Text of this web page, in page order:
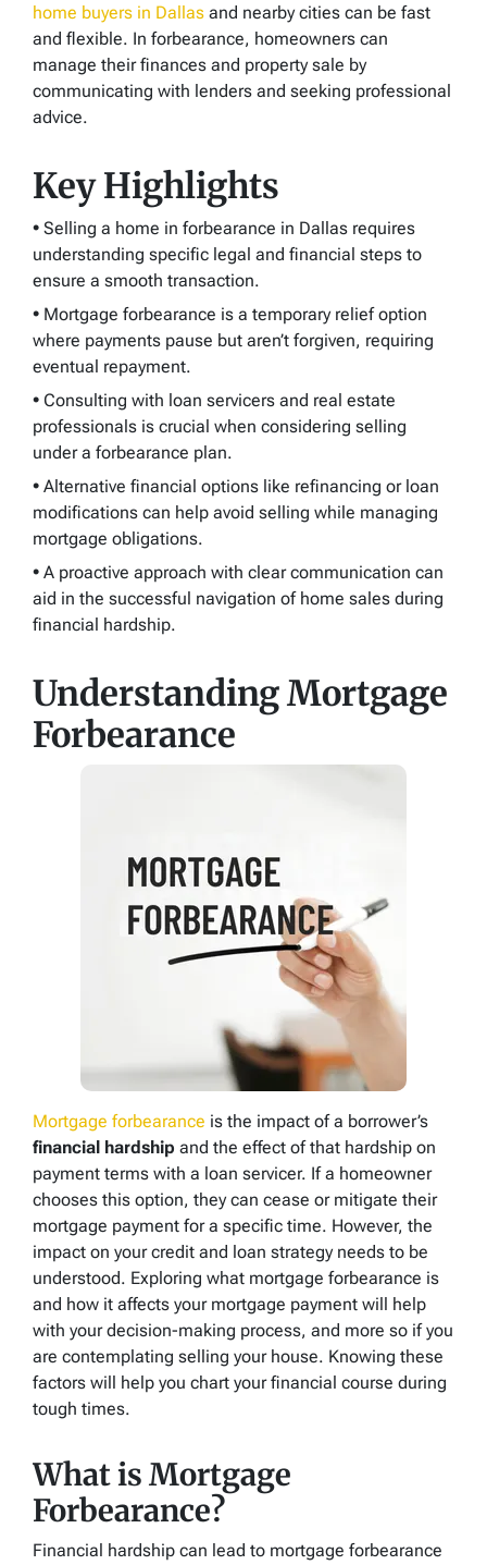
home buyers in Dallas and nearby cities can be fast
and flexible. In forbearance, homeowners can
manage their finances and property sale by
communicating with lenders and seeking professional
advice.
Key Highlights
• Selling a home in forbearance in Dallas requires
understanding specific legal and financial steps to
ensure a smooth transaction.
• Mortgage forbearance is a temporary relief option
where payments pause but aren’t forgiven, requiring
eventual repayment.
• Consulting with loan servicers and real estate
professionals is crucial when considering selling
under a forbearance plan.
• Alternative financial options like refinancing or loan
modifications can help avoid selling while managing
mortgage obligations.
• A proactive approach with clear communication can
aid in the successful navigation of home sales during
financial hardship.
Understanding Mortgage
Forbearance
Mortgage forbearance is the impact of a borrower’s
financial hardship and the effect of that hardship on
payment terms with a loan servicer. If a homeowner
chooses this option, they can cease or mitigate their
mortgage payment for a specific time. However, the
impact on your credit and loan strategy needs to be
understood. Exploring what mortgage forbearance is
and how it affects your mortgage payment will help
with your decision-making process, and more so if you
are contemplating selling your house. Knowing these
factors will help you chart your financial course during
tough times.
What is Mortgage
Forbearance?
Financial hardship can lead to mortgage forbearance